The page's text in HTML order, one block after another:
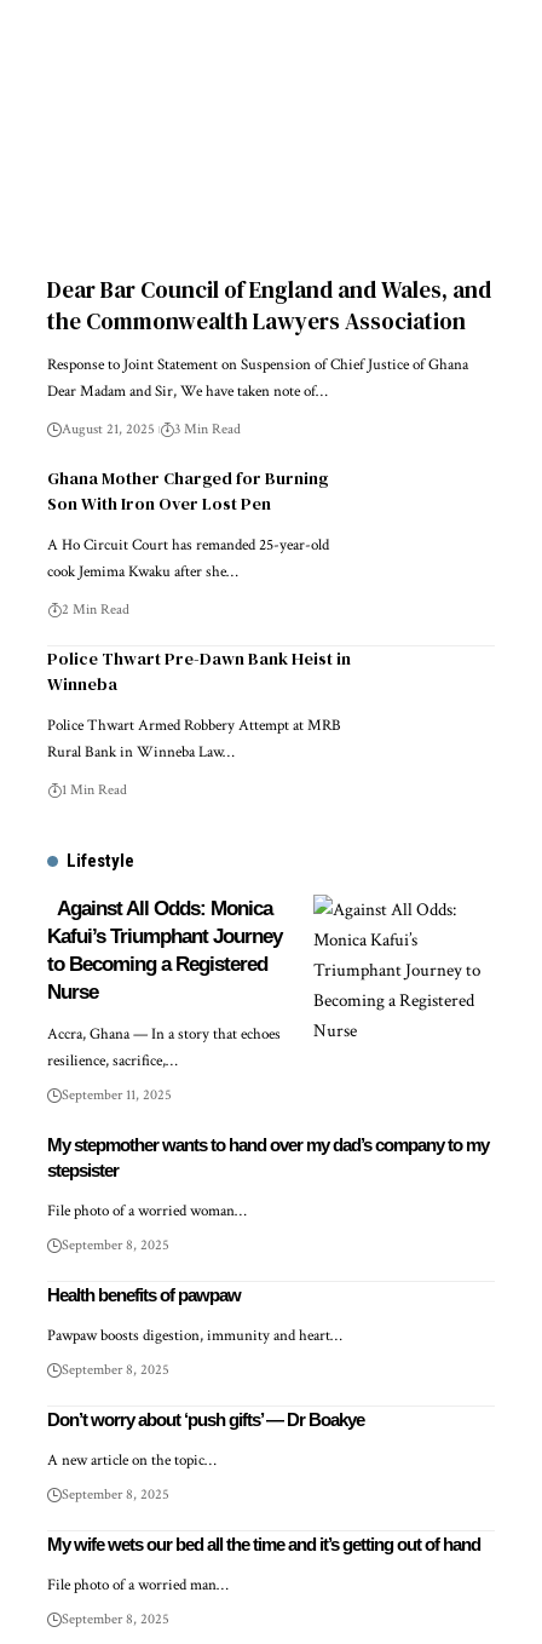
Dear Bar Council of England and Wales, and
the Commonwealth Lawyers Association
Response to Joint Statement on Suspension of Chief Justice of Ghana
Dear Madam and Sir, We have taken note of…
August 21, 2025 3 Min Read
Ghana Mother Charged for Burning
Son With Iron Over Lost Pen
A Ho Circuit Court has remanded 25-year-old
cook Jemima Kwaku after she…
2 Min Read
Police Thwart Pre-Dawn Bank Heist in
Winneba
Police Thwart Armed Robbery Attempt at MRB
Rural Bank in Winneba Law…
1 Min Read
Lifestyle
Against All Odds: Monica
Kafui’s Triumphant Journey
to Becoming a Registered
Nurse
Accra, Ghana — In a story that echoes
resilience, sacrifice,…
September 11, 2025
My stepmother wants to hand over my dad’s company to my
stepsister
File photo of a worried woman…
September 8, 2025
Health benefits of pawpaw
Pawpaw boosts digestion, immunity and heart…
September 8, 2025
Don’t worry about ‘push gifts’ — Dr Boakye
A new article on the topic…
September 8, 2025
My wife wets our bed all the time and it’s getting out of hand
File photo of a worried man…
September 8, 2025